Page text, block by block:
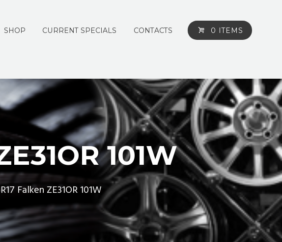
SHOP CURRENT SPECIALS CONTACTS 0 ITEMS
101W
Falken ZE31OR 101W